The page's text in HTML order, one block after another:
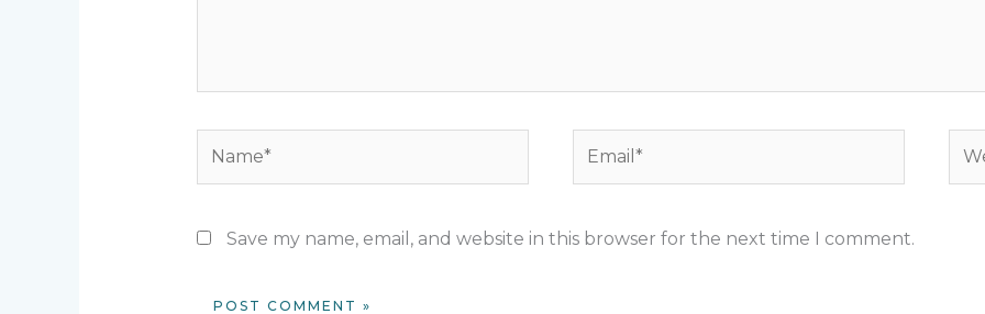
Save my name, email, and website in this browser for the next time I comment.